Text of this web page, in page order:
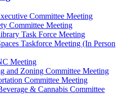
Committee Meeting
Committee Meeting
Task Force Meeting
Taskforce Meeting (In Person
Meeting
and Zoning Committee Meeting
Committee Meeting
& Cannabis Committee